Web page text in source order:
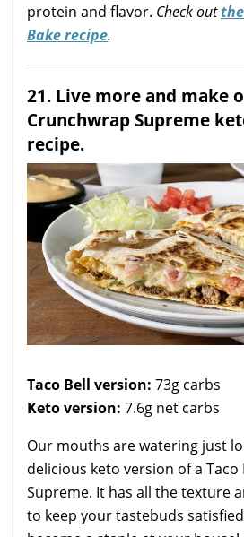
protein and flavor. Check out
Bake recipe.
21. Live more and make
Crunchwrap Supreme
recipe.
Taco Bell version: 73g carbs
Keto version: 7.6g net carbs
Our mouths are watering just
delicious keto version of a
Supreme. It has all the texture
to keep your tastebuds